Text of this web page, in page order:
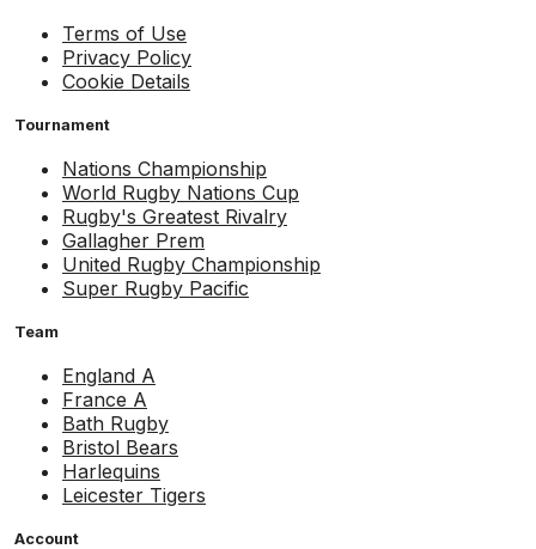
Terms of Use
Privacy Policy
Cookie Details
Tournament
Nations Championship
World Rugby Nations Cup
Rugby's Greatest Rivalry
Gallagher Prem
United Rugby Championship
Super Rugby Pacific
Team
England A
France A
Bath Rugby
Bristol Bears
Harlequins
Leicester Tigers
Account